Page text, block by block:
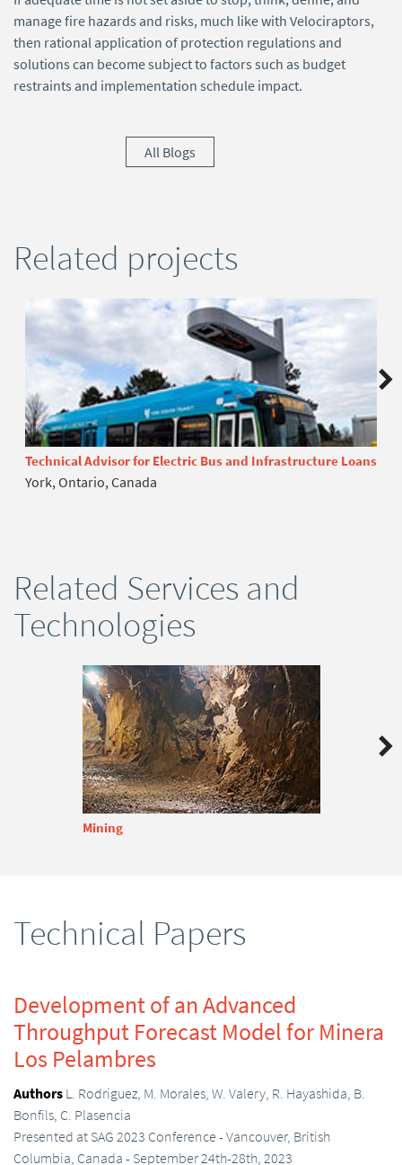
manage fire hazards and risks, much like with Velociraptors,
then rational application of protection regulations and
solutions can become subject to factors such as budget
restraints and implementation schedule impact.
All Blogs
Related projects
Technical Advisor for Electric Bus and Infrastructure Loans
York, Ontario, Canada
Related Services and
Technologies
Mining
Technical Papers
Development of an Advanced
Throughput Forecast Model for Minera
Los Pelambres
Authors L. Rodriguez, M. Morales, W. Valery, R. Hayashida, B.
Bonfils, C. Plasencia
Presented at SAG 2023 Conference - Vancouver, British
Columbia, Canada - September 24th-28th, 2023